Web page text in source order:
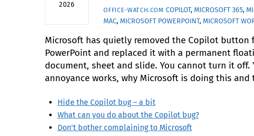
2026
OFFICE-WATCH.COM COPILOT, MICROSOFT 365,
MAC, MICROSOFT POWERPOINT, MICROSOFT
Microsoft has quietly removed the Copilot button
PowerPoint and replaced it with a permanent
document, sheet and slide. You cannot turn it
annoyance works, why Microsoft is doing this
Hide the Copilot bug – a bit
What can you do about the Copilot bug?
Don't bother complaining to Microsoft